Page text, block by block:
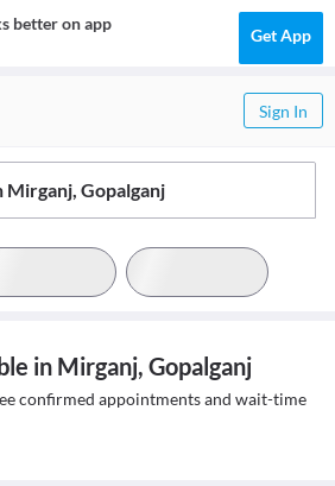
better on app
Get App
Sign In
Mirganj, Gopalganj
in Mirganj, Gopalganj
confirmed appointments and wait-time